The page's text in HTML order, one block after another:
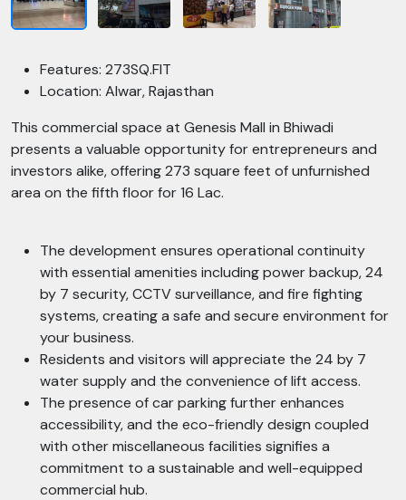
Features: 273SQ.FIT
Location: Alwar, Rajasthan
This commercial space at Genesis Mall in Bhiwadi
presents a valuable opportunity for entrepreneurs and
investors alike, offering 273 square feet of unfurnished
area on the fifth floor for 16 Lac.
The development ensures operational continuity
with essential amenities including power backup, 24
by 7 security, CCTV surveillance, and fire fighting
systems, creating a safe and secure environment for
your business.
Residents and visitors will appreciate the 24 by 7
water supply and the convenience of lift access.
The presence of car parking further enhances
accessibility, and the eco-friendly design coupled
with other miscellaneous facilities signifies a
commitment to a sustainable and well-equipped
commercial hub.